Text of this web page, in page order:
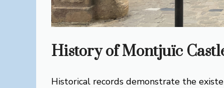
History of Montjuïc
Historical records demonstrate the